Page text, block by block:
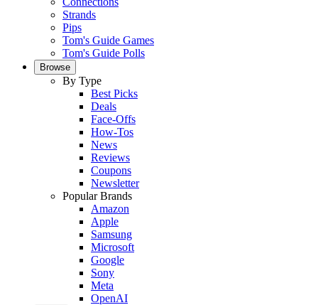
Strands
Pips
Tom's Guide Games
Tom's Guide Polls
Browse
By Type
Best Picks
Deals
Face-Offs
How-Tos
News
Reviews
Coupons
Newsletter
Popular Brands
Amazon
Apple
Samsung
Microsoft
Google
Sony
Meta
OpenAI